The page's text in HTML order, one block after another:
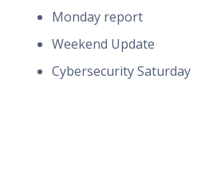
Monday report
Weekend Update
Cybersecurity Saturday